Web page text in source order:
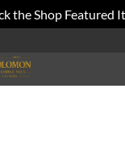
the Shop Featured